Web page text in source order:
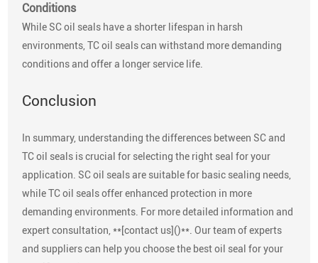
Conditions
While SC oil seals have a shorter lifespan in harsh
environments, TC oil seals can withstand more demanding
conditions and offer a longer service life.
Conclusion
In summary, understanding the differences between SC and
TC oil seals is crucial for selecting the right seal for your
application. SC oil seals are suitable for basic sealing needs,
while TC oil seals offer enhanced protection in more
demanding environments. For more detailed information and
expert consultation, **[contact us]()**. Our team of experts
and suppliers can help you choose the best oil seal for your